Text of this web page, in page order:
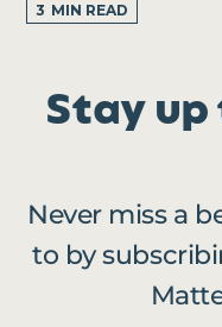
3 MIN READ
Stay
Never miss a
to by